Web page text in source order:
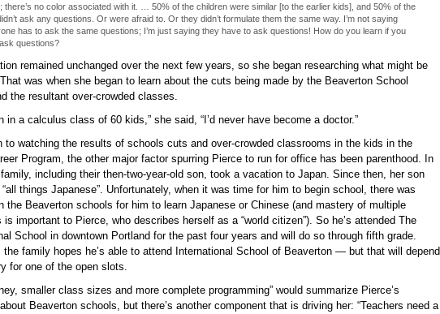
there’s no color associated with it. … 50% of the children were similar [to the earlier kids], and 50% of the
ask any questions. Or were afraid to. Or they didn’t formulate them the same way. I’m not saying
has to ask the same questions; I’m just saying they have to ask questions! How do you learn if you
ask questions?
remained unchanged over the next few years, so she began researching what might be
was when she began to learn about the cuts being made by the Beaverton School
the resultant over-crowded classes.
in a calculus class of 60 kids,” she said, “I’d never have become a doctor.”
to watching the results of schools cuts and over-crowded classrooms in the kids in the
Program, the other major factor spurring Pierce to run for office has been parenthood. In
including their then-two-year-old son, took a vacation to Japan. Since then, her son
“all things Japanese”. Unfortunately, when it was time for him to begin school, there was
the Beaverton schools for him to learn Japanese or Chinese (and mastery of multiple
is important to Pierce, who describes herself as a “world citizen”). So he’s attended The
School in downtown Portland for the past four years and will do so through fifth grade.
the family hopes he’s able to attend International School of Beaverton — but that will depend
for one of the open slots.
smaller class sizes and more complete programming” would summarize Pierce’s
Beaverton schools, but there’s another component that is driving her: “Teachers need a